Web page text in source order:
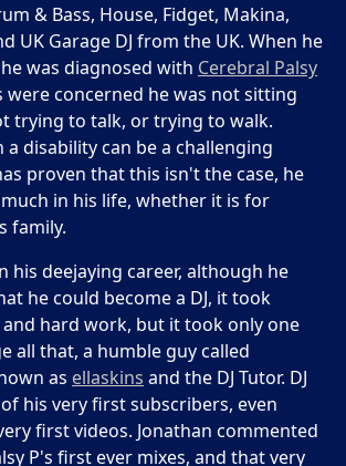
& Bass, House, Fidget, Makina,
UK Garage DJ from the UK. When he
was diagnosed with Cerebral Palsy
concerned he was not sitting
trying to talk, or trying to walk.
disability can be a challenging
proven that this isn't the case, he
in his life, whether it is for
family.
his deejaying career, although he
he could become a DJ, it took
hard work, but it took only one
all that, a humble guy called
as ellaskins and the DJ Tutor. DJ
his very first subscribers, even
first videos. Jonathan commented
P's first ever mixes, and that very